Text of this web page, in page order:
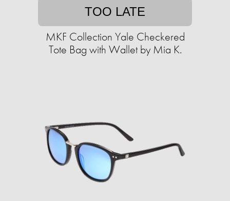
TOO LATE
MKF Collection Yale Checkered
Tote Bag with Wallet by Mia K.